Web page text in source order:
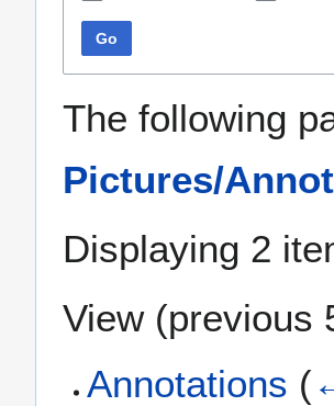
Go
The following
Pictures/
Displaying 2
View (previous
Annotations (